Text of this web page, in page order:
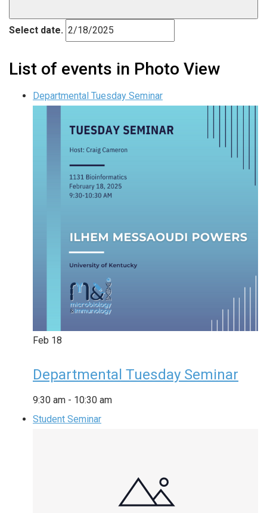
Select date.
List of events in Photo View
Departmental Tuesday Seminar
Feb 18
Departmental Tuesday Seminar
9:30 am - 10:30 am
Student Seminar